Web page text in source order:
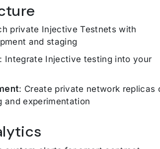
private Injective Testnets with
and staging
: Integrate Injective testing into your
: Create private network replicas
experimentation